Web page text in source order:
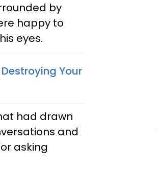
by
happy to
eyes.
Your
had drawn
and
asking